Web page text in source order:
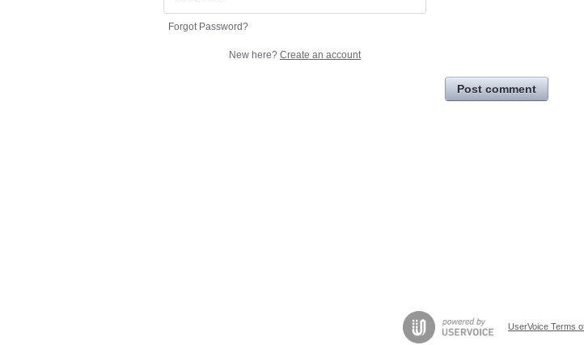
Forgot Password?
New here? Create an account
Post comment
UserVoice Terms